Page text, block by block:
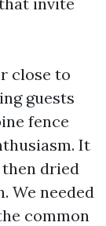
close to
guests
fence
It
dried
We needed
common